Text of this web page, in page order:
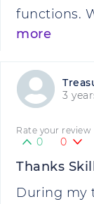
functions.
more
3
Rate your review
0 0
Thanks
During my